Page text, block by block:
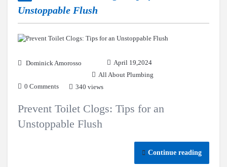
Unstoppable Flush
Dominick Amorosso
April 19,2024
All About Plumbing
0 Comments
340 views
Prevent Toilet Clogs: Tips for an
Unstoppable Flush
Continue reading